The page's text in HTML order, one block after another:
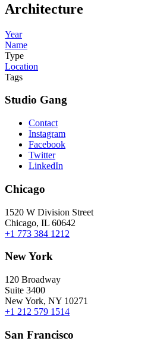
Architecture
Year
Name
Type
Location
Tags
Studio Gang
Contact
Instagram
Facebook
Twitter
LinkedIn
Chicago
1520 W Division Street
Chicago, IL 60642
+1 773 384 1212
New York
120 Broadway
Suite 3400
New York, NY 10271
+1 212 579 1514
San Francisco